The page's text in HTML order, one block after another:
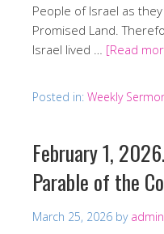
People of Israel as
Promised Land.
Israel lived … [Read
Posted in: Weekly
February 1,
Parable of the
March 25, 2026 by admin